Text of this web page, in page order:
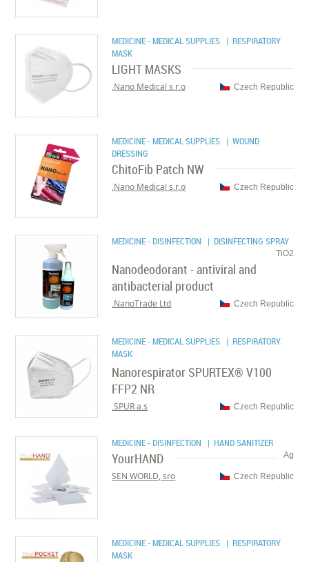
MEDICINE - MEDICAL SUPPLIES | RESPIRATORY
MASK
LIGHT MASKS
Czech Republic
Nano Medical s.r.o.
MEDICINE - MEDICAL SUPPLIES | WOUND
DRESSING
ChitoFib Patch NW
Czech Republic
Nano Medical s.r.o.
MEDICINE - DISINFECTION | DISINFECTING SPRAY
TiO2
Nanodeodorant - antiviral and
antibacterial product
Czech Republic
NanoTrade Ltd.
MEDICINE - MEDICAL SUPPLIES | RESPIRATORY
MASK
Nanorespirator SPURTEX® V100
FFP2 NR
Czech Republic
SPUR a.s.
MEDICINE - DISINFECTION | HAND SANITIZER
Ag
YourHAND
Czech Republic
SEN WORLD, sro
MEDICINE - MEDICAL SUPPLIES | RESPIRATORY
MASK